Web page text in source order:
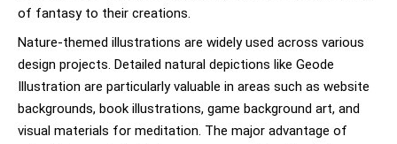
of fantasy to their creations.
Nature-themed illustrations are widely used across various
design projects. Detailed natural depictions like Geode
Illustration are particularly valuable in areas such as website
backgrounds, book illustrations, game background art, and
visual materials for meditation. The major advantage of